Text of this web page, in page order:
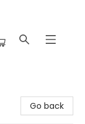
Go back